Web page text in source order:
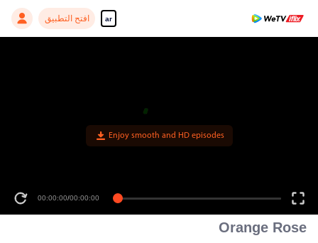
ar افتح التطبيق
Enjoy smooth and HD episodes
00:00:00/00:00:00
Orange Rose